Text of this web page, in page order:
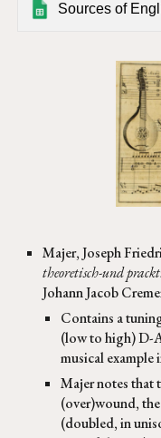
Sources of
Majer,Joseph
theoretisch-und
Johann Jacob
Contains a
(low to high) D-
musical
Majer notes that
(over)wound,
(doubled, in